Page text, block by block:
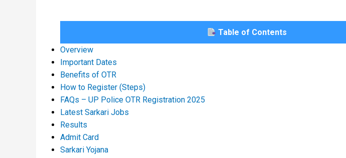
Table of Contents
Overview
Important Dates
Benefits of OTR
How to Register (Steps)
FAQs – UP Police OTR Registration 2025
Latest Sarkari Jobs
Results
Admit Card
Sarkari Yojana